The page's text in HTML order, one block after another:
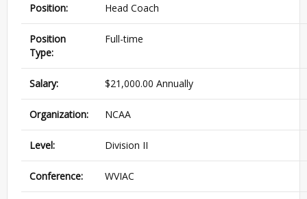
Position: Head Coach
Position
Type:
Full-time
Salary: $21,000.00 Annually
Organization: NCAA
Level: Division II
Conference: WVIAC